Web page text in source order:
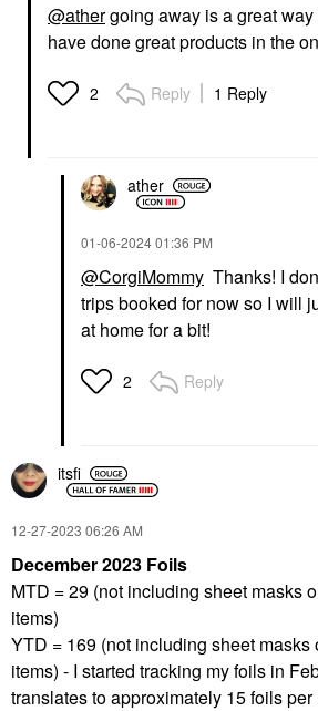
@athergoing away is a great
have done great products in the
2 Reply 1 Reply
ather
‎01-06-202401:36 PM
@CorgiMommy Thanks! I
trips booked for now so I will
at home for a bit!
2 Reply
itsfi
‎12-27-2023 06:26 AM
December 2023 Foils
MTD = 29 (not including sheet masks
items)
YTD = 169 (not including sheet masks
items) - I started tracking my foils in
translates to approximately 15 foils per